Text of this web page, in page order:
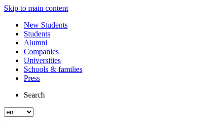
Skip to main content
New Students
Students
Alumni
Companies
Universities
Schools & families
Press
Search